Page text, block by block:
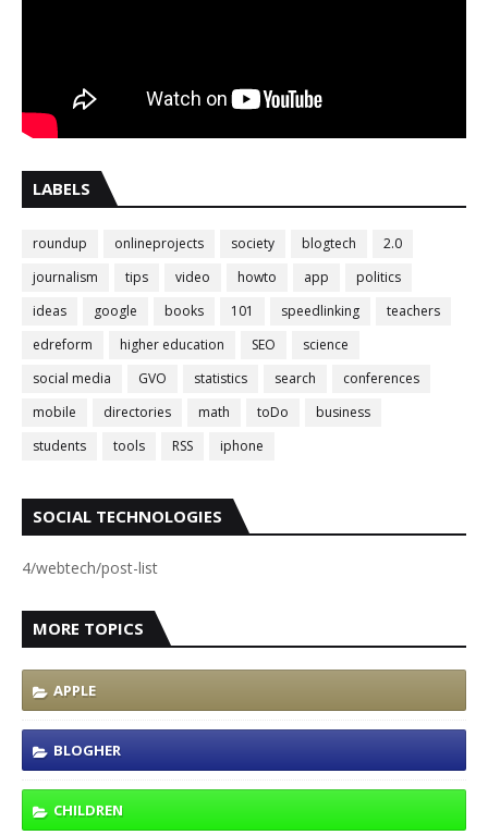
LABELS
roundup onlineprojects society blogtech
2.0
journalism
tips video howto app
politics
ideas
google books 101 speedlinking
teachers
edreform
higher education SEO
science
social media
GVO statistics search
conferences
mobile
directories math toDo
business
students
tools RSS iphone
SOCIAL TECHNOLOGIES
4/webtech/post-list
MORE TOPICS
APPLE
BLOGHER
CHILDREN